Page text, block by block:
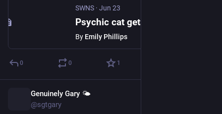
SWNS · Jun 23
By Emily Phillips
0 0 1
Genuinely Gary 🌤️
@sgtgary